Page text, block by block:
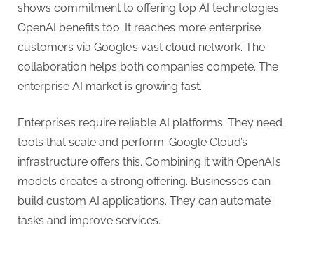
shows commitment to offering top AI technologies.
OpenAI benefits too. It reaches more enterprise
customers via Google’s vast cloud network. The
collaboration helps both companies compete. The
enterprise AI market is growing fast.
Enterprises require reliable AI platforms. They need
tools that scale and perform. Google Cloud’s
infrastructure offers this. Combining it with OpenAI’s
models creates a strong offering. Businesses can
build custom AI applications. They can automate
tasks and improve services.